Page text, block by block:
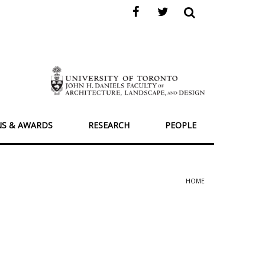
& AWARDS RESEARCH PEOPLE
HOME